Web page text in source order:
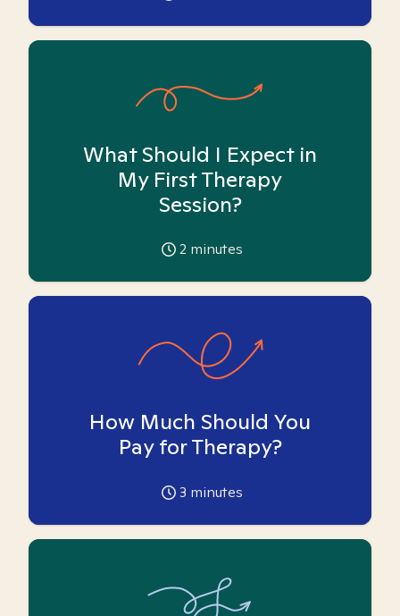
What Should I Expect in
My First Therapy
Session?
2 minutes
How Much Should You
Pay for Therapy?
3 minutes